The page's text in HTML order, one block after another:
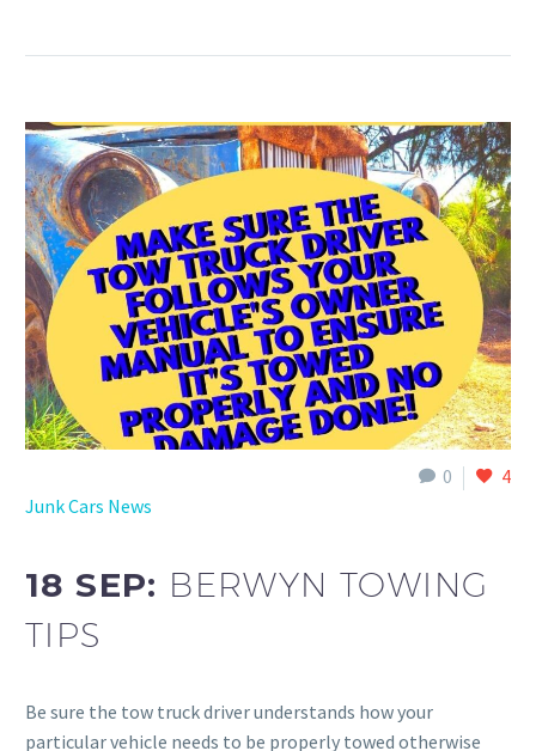
0
4
Junk Cars News
18 SEP: BERWYN TOWING
TIPS
Be sure the tow truck driver understands how your
particular vehicle needs to be properly towed otherwise